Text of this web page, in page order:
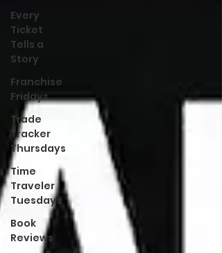
Every
Ticket
Tells a
Story
Franchise
Fridays
Trade
Tracker
Thursdays
Time
Traveler
Tuesdays
Book
Reviews